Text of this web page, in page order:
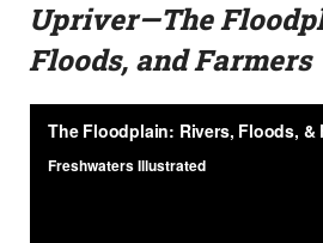
Upriver—The
Floods, and Farmers